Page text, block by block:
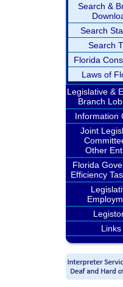
Search &
Search
Search
Florida
Laws of
Legislative &
Branch
Information
Joint
Other
Florida
Efficiency
Links